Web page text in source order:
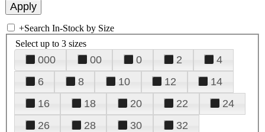
+Search In-Stock by Size
Select up to 3 sizes
000 00 0 2
4
6
8 10 12
14
16
18 20 22
24
26
28 30
32